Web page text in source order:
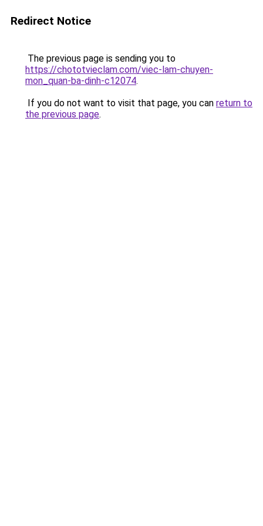
Redirect Notice
The previous page is sending you to
https://chototvieclam.com/viec-lam-chuyen-
mon_quan-ba-dinh-c12074.
If you do not want to visit that page, you can return to
the previous page.